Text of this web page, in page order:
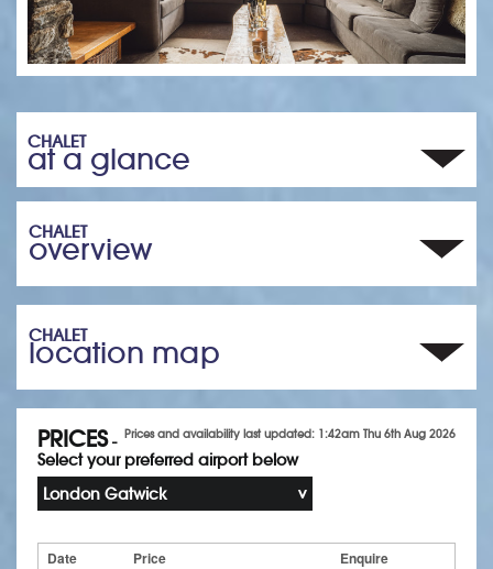
CHALET
at a glance
CHALET
overview
CHALET
location map
Prices and availability last updated: 1:42am Thu 6th Aug 2026
PRICES-
Select your preferred airport below
London Gatwick
Date Price Enquire